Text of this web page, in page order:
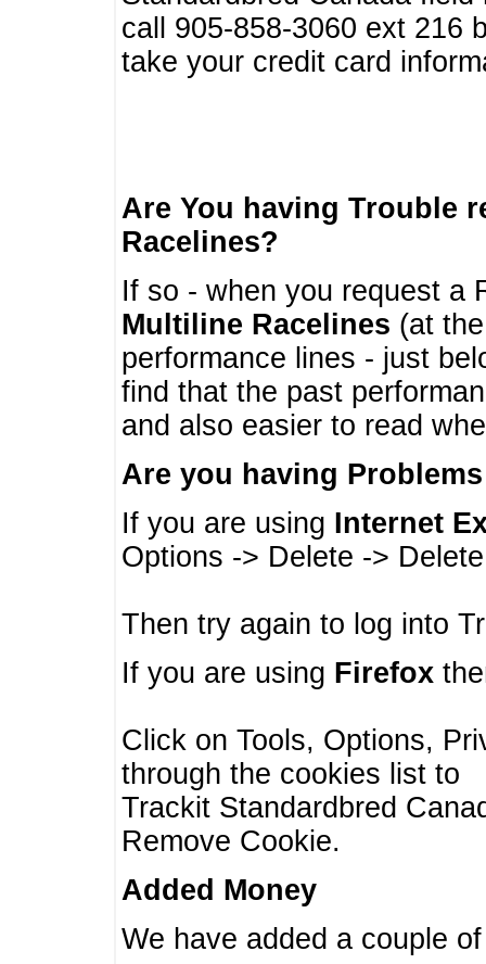
call 905-858-3060 ext 216
take your credit card
Are You having Trouble
Racelines?
If so - when you request a
Multiline Racelines (at
performance lines - just
find that the past
and also easier to read
Are you having
If you are using Internet
Options -> Delete ->
Then try again to log into
If you are using Firefox
Click on Tools, Options,
through the cookies list to
Trackit Standardbred
Remove Cookie.
Added Money
We have added a couple